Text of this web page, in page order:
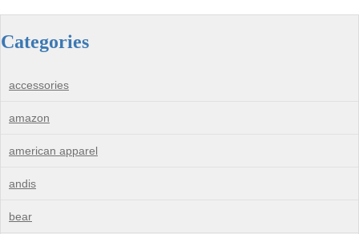
Categories
accessories
amazon
american apparel
andis
bear